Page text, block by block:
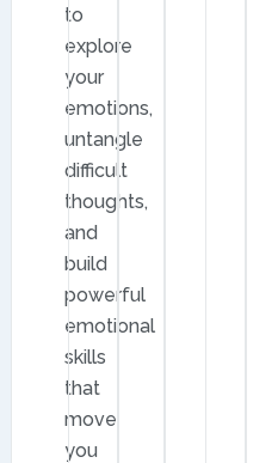
to
explore
your
emotions,
untangle
difficult
thoughts,
and
build
powerful
emotional
skills
that
move
you